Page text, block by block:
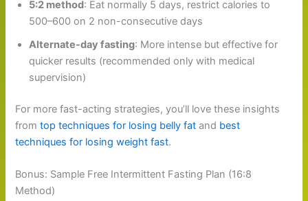
5:2 method: Eat normally 5 days, restrict calories to
500–600 on 2 non-consecutive days
Alternate-day fasting: More intense but effective for
quicker results (recommended only with medical
supervision)
For more fast-acting strategies, you’ll love these insights
fromtop techniques for losing belly fat and best
techniques for losing weight fast.
Bonus: Sample Free Intermittent Fasting Plan (16:8
Method)